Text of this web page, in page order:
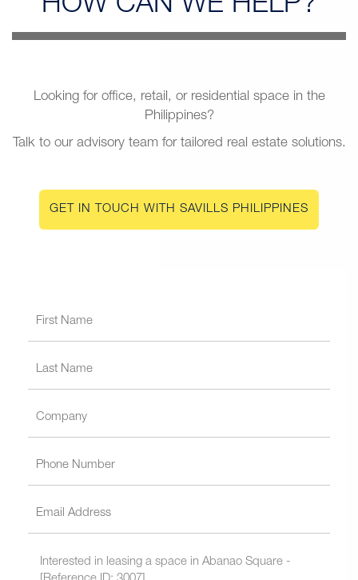
HOW CAN WE HELP?
Looking for office, retail, or residential space in the
Philippines?
Talk to our advisory team for tailored real estate solutions.
GET IN TOUCH WITH SAVILLS PHILIPPINES